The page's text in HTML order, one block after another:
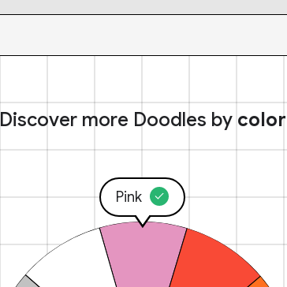
Discover more Doodles by color
Pink